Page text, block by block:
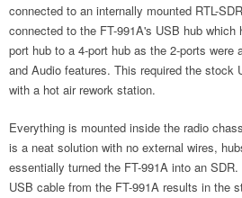
connected to an internally mounted RTL-
connected to the FT-991A's USB hub which
port hub to a 4-port hub as the 2-ports were
and Audio features. This required the stock
with a hot air rework station.
Everything is mounted inside the radio
is a neat solution with no external wires,
essentially turned the FT-991A into an
USB cable from the FT-991A results in the